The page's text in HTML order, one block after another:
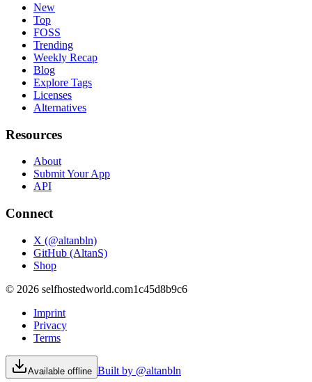
New
Top
FOSS
Trending
Weekly Recap
Blog
Explore Tags
Licenses
Alternatives
Resources
About
Submit Your App
API
Connect
X (@altanbln)
GitHub (AltanS)
Shop
© 2026 selfhostedworld.com1c45d8b9c6
Imprint
Privacy
Terms
Available offline Built by @altanbln